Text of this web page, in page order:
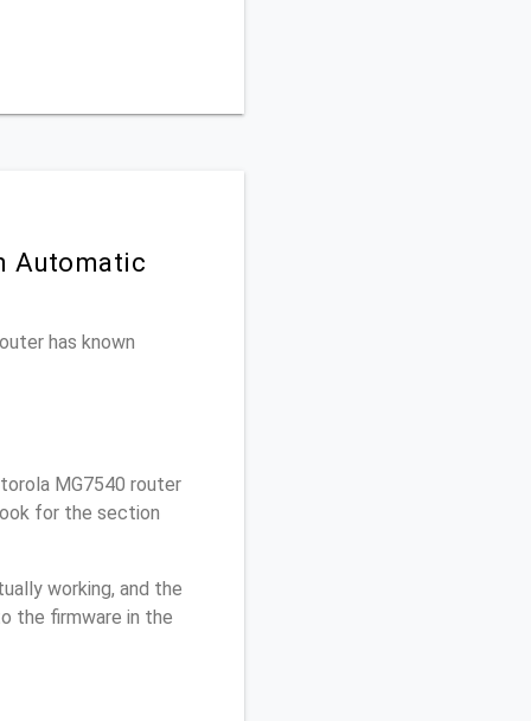
Automatic
has known
MG7540 router
for the section
working, and the
the firmware in the